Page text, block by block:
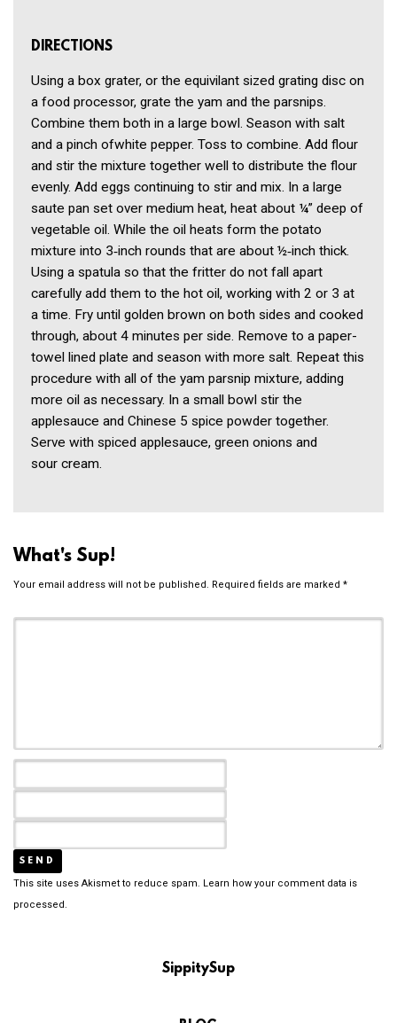
DIRECTIONS
Using a box grater, or the equivilant sized grating disc on
a food processor, grate the yam and the parsnips.
Combine them both in a large bowl. Season with salt
and a pinch ofwhite pepper. Toss to combine. Add flour
and stir the mixture together well to distribute the flour
evenly. Add eggs continuing to stir and mix. In a large
saute pan set over medium heat, heat about ¼” deep of
vegetable oil. While the oil heats form the potato
mixture into 3‑inch rounds that are about ½‑inch thick.
Using a spatula so that the fritter do not fall apart
carefully add them to the hot oil, working with 2 or 3 at
a time. Fry until golden brown on both sides and cooked
through, about 4 minutes per side. Remove to a paper-
towel lined plate and season with more salt. Repeat this
procedure with all of the yam parsnip mixture, adding
more oil as necessary. In a small bowl stir the
applesauce and Chinese 5 spice powder together.
Serve with spiced applesauce, green onions and
sour cream.
What's Sup!
Your email address will not be published. Required fields are marked *
This site uses Akismet to reduce spam. Learn how your comment data is
processed.
SippitySup